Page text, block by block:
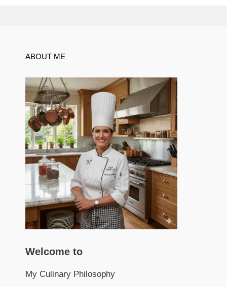
ABOUT ME
Welcome to
My Culinary Philosophy